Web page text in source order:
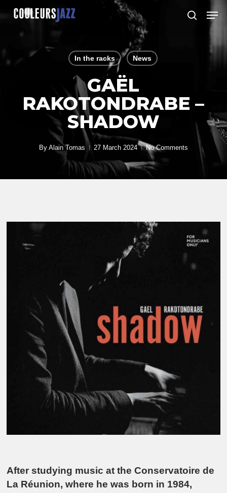
Skip
search
In the racks News
GAËL
RAKOTONDRABE –
SHADOW
By Alain Tomas 27 March 2024 No Comments
After studying music at the Conservatoire de
La Réunion, where he was born in 1984,
Menu